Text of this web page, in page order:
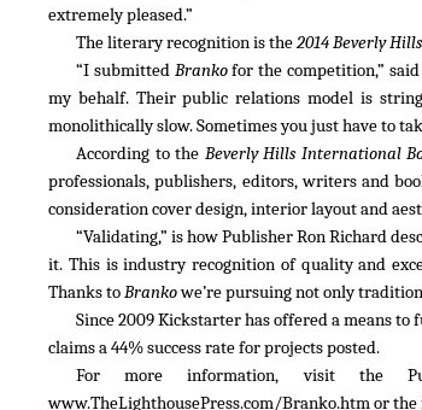
extremely pleased.”
The literary recognition is the2014 Beverly
“I submitted Brankofor the competition,”
my behalf. Their public relations model is
monolithically slow. Sometimes you just have to
According to the Beverly Hills International
professionals, publishers, editors, writers and
consideration cover design, interior layout and
“Validating,” is how Publisher Ron Richard
it. This is industry recognition of quality and
Thanks toBrankowe’re pursuing not only
Since 2009 Kickstarter has offered a means
claims a 44% success rate for projects posted.
For more information, visit the
www.TheLighthousePress.com/Branko.htm or